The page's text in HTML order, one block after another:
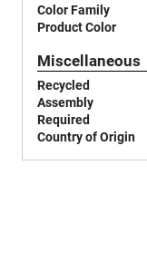
Color Family
Product Color
Miscellaneous
Recycled
Assembly
Required
Country of Origin